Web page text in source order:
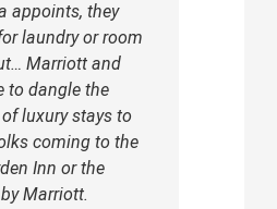
appoints, they
laundry or room
Marriott and
to dangle the
luxury stays to
coming to the
Inn or the
Marriott.